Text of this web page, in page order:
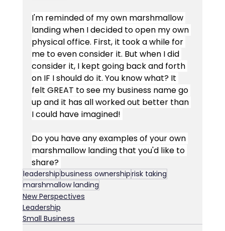
I'm reminded of my own marshmallow
landing when I decided to open my own
physical office. First, it took a while for
me to even consider it. But when I did
consider it, I kept going back and forth
on IF I should do it. You know what? It
felt GREAT to see my business name go
up and it has all worked out better than
I could have imagined!
Do you have any examples of your own
marshmallow landing that you'd like to
share?
leadershipbusiness ownershiprisk taking
marshmallow landing
New Perspectives
Leadership
Small Business